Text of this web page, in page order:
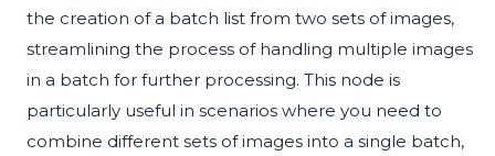
the creation of a batch list from two sets of images,
streamlining the process of handling multiple images
in a batch for further processing. This node is
particularly useful in scenarios where you need to
combine different sets of images into a single batch,